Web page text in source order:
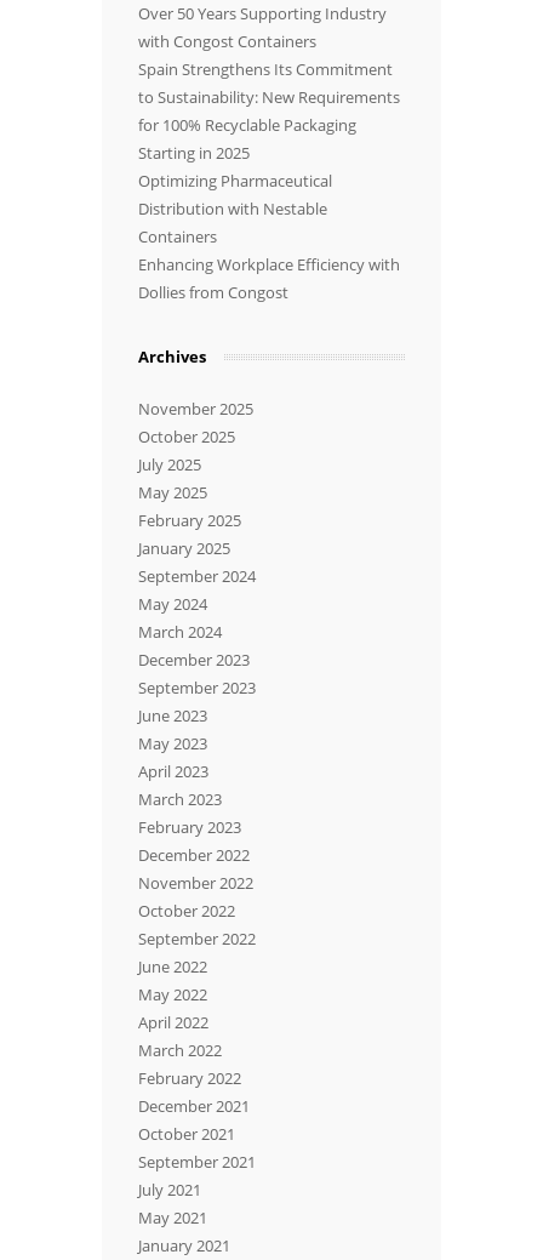
Over 50 Years Supporting Industry
with Congost Containers
Spain Strengthens Its Commitment
to Sustainability: New Requirements
for 100% Recyclable Packaging
Starting in 2025
Optimizing Pharmaceutical
Distribution with Nestable
Containers
Enhancing Workplace Efficiency with
Dollies from Congost
Archives
November 2025
October 2025
July 2025
May 2025
February 2025
January 2025
September 2024
May 2024
March 2024
December 2023
September 2023
June 2023
May 2023
April 2023
March 2023
February 2023
December 2022
November 2022
October 2022
September 2022
June 2022
May 2022
April 2022
March 2022
February 2022
December 2021
October 2021
September 2021
July 2021
May 2021
January 2021